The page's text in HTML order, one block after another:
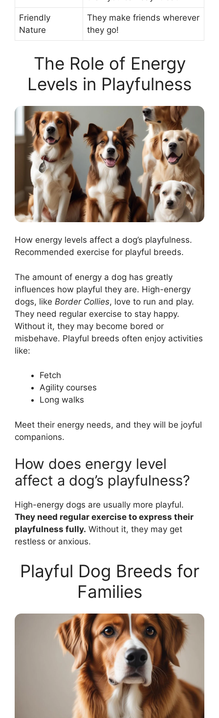
Friendly
Nature
They make friends wherever
they go!
The Role of Energy
Levels in Playfulness
How energy levels affect a dog’s playfulness.
Recommended exercise for playful breeds.
The amount of energy a dog has greatly
influences how playful they are. High-energy
dogs, like Border Collies, love to run and play.
They need regular exercise to stay happy.
Without it, they may become bored or
misbehave. Playful breeds often enjoy activities
like:
Fetch
Agility courses
Long walks
Meet their energy needs, and they will be joyful
companions.
How does energy level
affect a dog’s playfulness?
High-energy dogs are usually more playful.
They need regular exercise to express their
playfulness fully. Without it, they may get
restless or anxious.
Playful Dog Breeds for
Families